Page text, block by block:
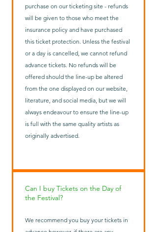
purchase on our ticketing site - refunds
will be given to those who meet the
insurance policy and have purchased
this ticket protection. Unless the festival
or a day is cancelled, we cannot refund
advance tickets. No refunds will be
offered should the line-up be altered
from the one displayed on our website,
literature, and social media, but we will
always endeavour to ensure the line-up
is full with the same quality artists as
originally advertised.
Can I buy Tickets on the Day of
the Festival?
We recommend you buy your tickets in